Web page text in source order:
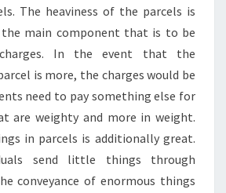
The heaviness of the parcels is
main component that is to be
In the event that the
is more, the charges would be
need to pay something else for
are weighty and more in weight.
in parcels is additionally great.
send little things through
conveyance of enormous things